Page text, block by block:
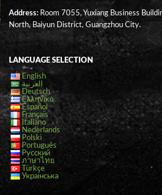
Address: Room 7055, Yuxiang Business
North, Baiyun District, Guangzhou City.
LANGUAGE SELECTION
English
العربية
Deutsch
Ελληνικά
Español
Français
Italiano
Nederlands
Polski
Português
Русский
ภาษาไทย
Türkçe
Українська